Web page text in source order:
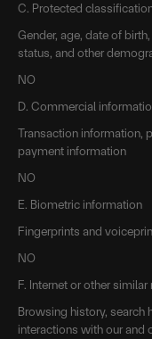
C. Protected
Gender, age, date of
status, and other
NO
D. Commercial
Transaction information,
payment information
NO
E. Biometric information
Fingerprints and
NO
F. Internet or other
Browsing history, search
interactions with our and